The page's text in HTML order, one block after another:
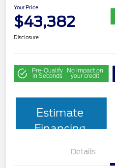
Your Price
$43,382
Disclosure
Pre-Qualify
in Seconds
No impact on
your credit
Estimate
Financing
Details